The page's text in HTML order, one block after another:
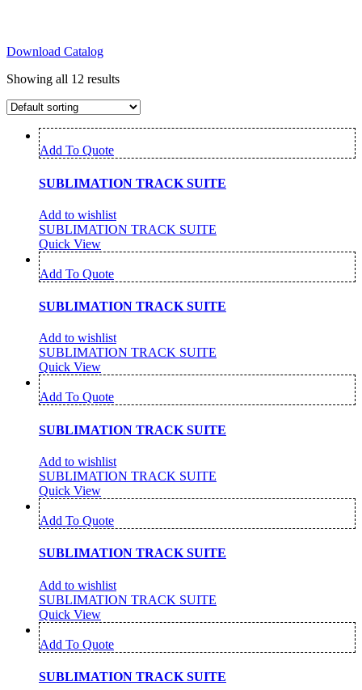
Download Catalog
Showing all 12 results
Add To Quote
SUBLIMATION TRACK SUITE
Add to wishlist
SUBLIMATION TRACK SUITE
Quick View
Add To Quote
SUBLIMATION TRACK SUITE
Add to wishlist
SUBLIMATION TRACK SUITE
Quick View
Add To Quote
SUBLIMATION TRACK SUITE
Add to wishlist
SUBLIMATION TRACK SUITE
Quick View
Add To Quote
SUBLIMATION TRACK SUITE
Add to wishlist
SUBLIMATION TRACK SUITE
Quick View
Add To Quote
SUBLIMATION TRACK SUITE